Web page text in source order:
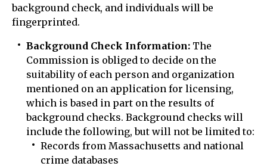
background check, and individuals will be
fingerprinted.
Background Check Information: The
Commission is obliged to decide on the
suitability of each person and organization
mentioned on an application for licensing,
which is based in part on the results of
background checks. Background checks will
include the following, but will not be limited to:
Records from Massachusetts and national
crime databases